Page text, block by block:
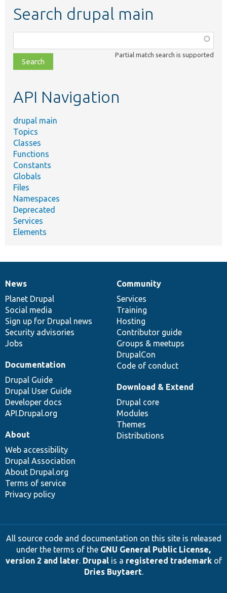
Search drupal main
class,
file,
topic,
Partial match search is supported
API Navigation
drupal main
Topics
Classes
Functions
Constants
Globals
Files
Namespaces
Deprecated
Services
Elements
News
items
News
Planet Drupal
Social media
Sign up for Drupal news
Security advisories
Jobs
Our
community
Community
Services
Training
Hosting
Contributor guide
Groups & meetups
DrupalCon
Code of conduct
Documentation
Documentation
Drupal Guide
Drupal User Guide
Developer docs
API.Drupal.org
Drupal
code
base
Download & Extend
Drupal core
Modules
Themes
Distributions
Governance
of
community
About
Web accessibility
Drupal Association
About Drupal.org
Terms of service
Privacy policy
All source code and documentation on this site is released
under the terms of the GNU General Public License,
version 2 and later. Drupalis a registered trademarkof
Dries Buytaert.